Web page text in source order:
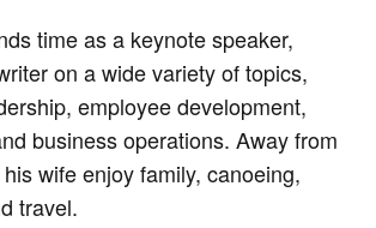
time as a keynote speaker,
on a wide variety of topics,
employee development,
business operations. Away from
wife enjoy family, canoeing,
travel.